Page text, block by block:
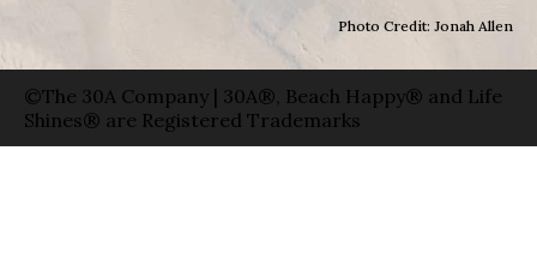
Photo Credit: Jonah Allen
©The 30A Company | 30A®, Beach Happy® and Life
Shines® are Registered Trademarks